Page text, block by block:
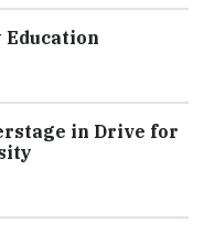
Education
in Drive for